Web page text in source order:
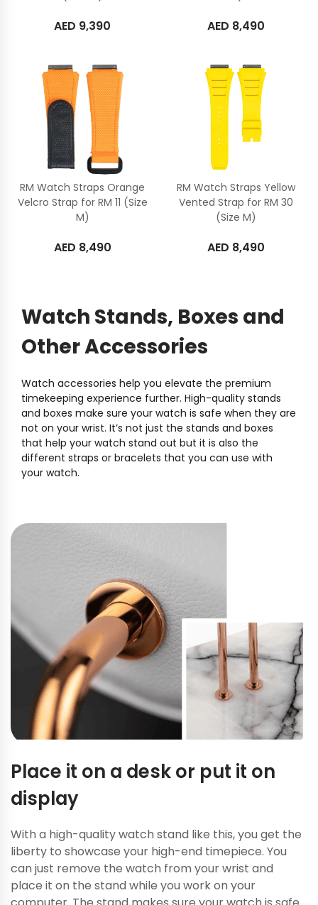
AED 9,390 AED 8,490
RM Watch Straps Orange
Velcro Strap for RM 11 (Size
M)
AED 8,490
RM Watch Straps Yellow
Vented Strap for RM 30
(Size M)
AED 8,490
Watch Stands, Boxes and
Other Accessories
Watch accessories help you elevate the premium
timekeeping experience further. High-quality stands
and boxes make sure your watch is safe when they are
not on your wrist. It’s not just the stands and boxes
that help your watch stand out but it is also the
different straps or bracelets that you can use with
your watch.
Place it on a desk or put it on
display
With a high-quality watch stand like this, you get the
liberty to showcase your high-end timepiece. You
can just remove the watch from your wrist and
place it on the stand while you work on your